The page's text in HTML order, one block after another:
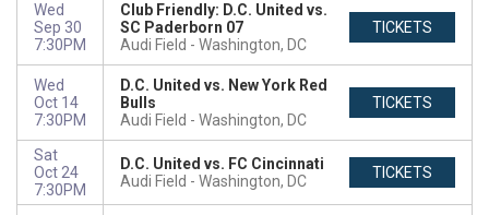
Wed
Sep 30
7:30PM
Club Friendly: D.C. United vs.
SC Paderborn 07
Audi Field
Washington, DC
TICKETS
Wed
Oct 14
7:30PM
D.C. United vs. New York Red
Bulls
Audi Field
Washington, DC
TICKETS
Sat
Oct 24
7:30PM
D.C. United vs. FC Cincinnati
Audi Field
Washington, DC TICKETS